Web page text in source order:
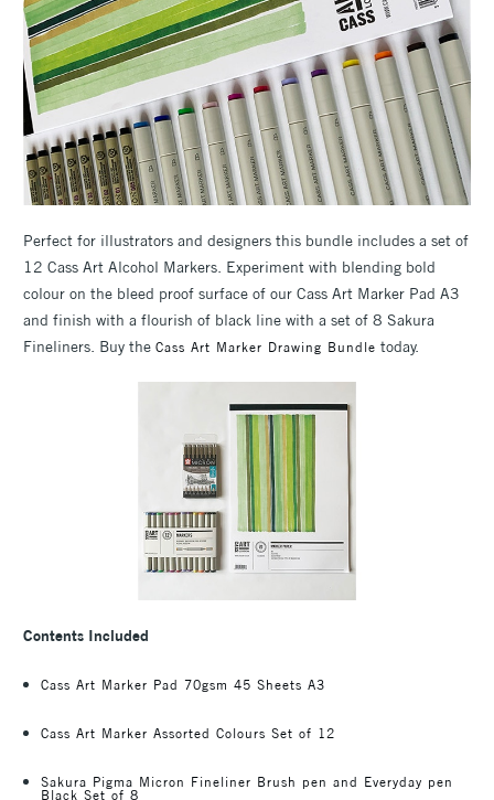
Perfect for illustrators and designers this bundle includes a set of
12 Cass Art Alcohol Markers. Experiment with blending bold
colour on the bleed proof surface of our Cass Art Marker Pad A3
and finish with a flourish of black line with a set of 8 Sakura
Fineliners. Buy the Cass Art Marker Drawing Bundle today.
Contents Included
Cass Art Marker Pad 70gsm 45 Sheets A3
Cass Art Marker Assorted Colours Set of 12
Sakura Pigma Micron Fineliner Brush pen and Everyday pen
Black Set of 8